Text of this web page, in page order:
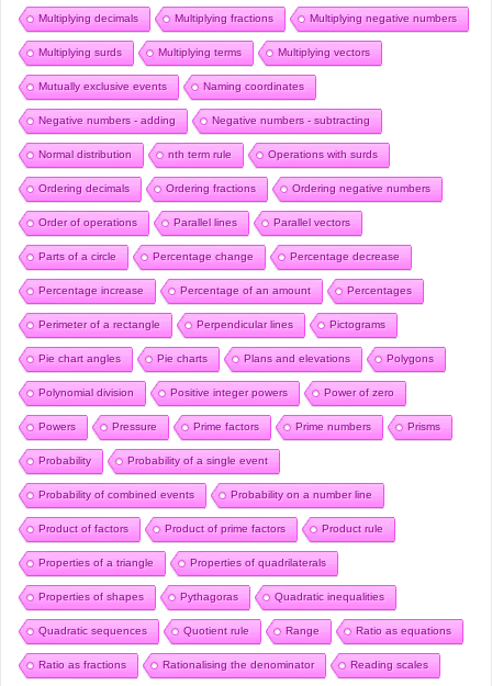
Multiplying decimals Multiplying fractions Multiplying negative numbers
Multiplying surds Multiplying terms Multiplying vectors
Mutually exclusive events Naming coordinates
Negative numbers - adding Negative numbers - subtracting
Normal distribution nth term rule Operations with surds
Ordering decimals Ordering fractions Ordering negative numbers
Order of operations Parallel lines Parallel vectors
Parts of a circle Percentage change Percentage decrease
Percentage increase Percentage of an amount Percentages
Perimeter of a rectangle Perpendicular lines Pictograms
Pie chart angles Pie charts Plans and elevations Polygons
Polynomial division Positive integer powers Power of zero
Powers Pressure Prime factors Prime numbers Prisms
Probability Probability of a single event
Probability of combined events Probability on a number line
Product of factors Product of prime factors Product rule
Properties of a triangle Properties of quadrilaterals
Properties of shapes Pythagoras Quadratic inequalities
Quadratic sequences Quotient rule Range Ratio as equations
Ratio as fractions Rationalising the denominator Reading scales